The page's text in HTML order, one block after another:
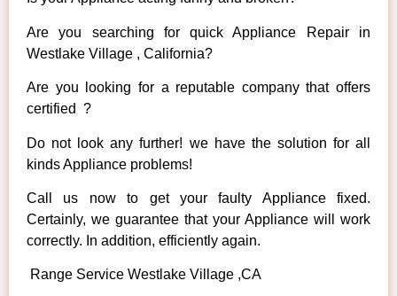
Are you searching for quick Appliance Repair in
Westlake Village , California?
Are you looking for a reputable company that offers
certified ?
Do not look any further! we have the solution for all
kinds Appliance problems!
Call us now to get your faulty Appliance fixed.
Certainly, we guarantee that your Appliance will work
correctly. In addition, efficiently again.
Range Service Westlake Village ,CA